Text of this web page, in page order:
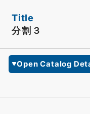
Title
分割３
Open Catalog